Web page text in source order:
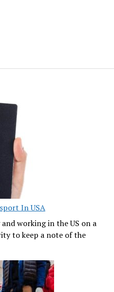
In USA
working in the US on a
to keep a note of the